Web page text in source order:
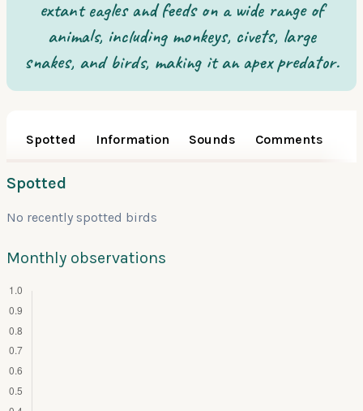
extant eagles and feeds on a wide range of
animals, including monkeys, civets, large
snakes, and birds, making it an apex predator.
Spotted Information Sounds Comments
Spotted
No recently spotted birds
Monthly observations